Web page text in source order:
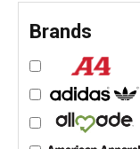
Brands